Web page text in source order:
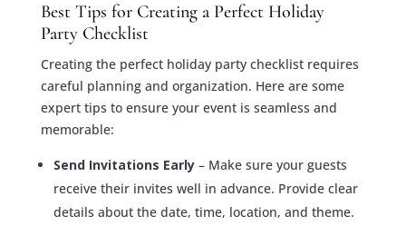
Best Tips for Creating a Perfect Holiday
Party Checklist
Creating the perfect holiday party checklist requires
careful planning and organization. Here are some
expert tips to ensure your event is seamless and
memorable:
Send Invitations Early – Make sure your guests
receive their invites well in advance. Provide clear
details about the date, time, location, and theme.